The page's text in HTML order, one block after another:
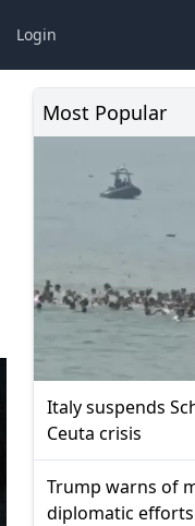
Login
Most Popular
Italy suspends
Ceuta crisis
Trump warns of
diplomatic